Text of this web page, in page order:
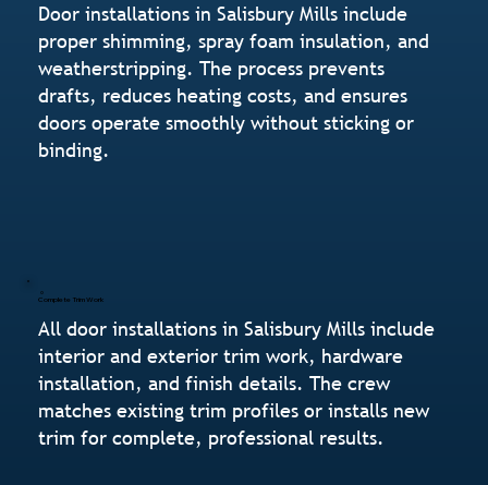
Door installations in Salisbury Mills include
proper shimming, spray foam insulation, and
weatherstripping. The process prevents
drafts, reduces heating costs, and ensures
doors operate smoothly without sticking or
binding.
Complete Trim Work
All door installations in Salisbury Mills include
interior and exterior trim work, hardware
installation, and finish details. The crew
matches existing trim profiles or installs new
trim for complete, professional results.